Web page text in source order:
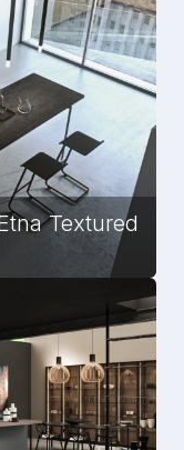
Textured